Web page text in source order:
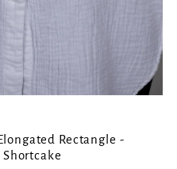
Rectangle -